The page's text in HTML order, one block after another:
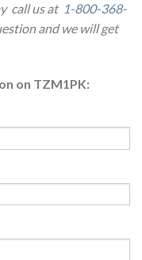
call us at 1-800-368-
and we will get
on TZM1PK: